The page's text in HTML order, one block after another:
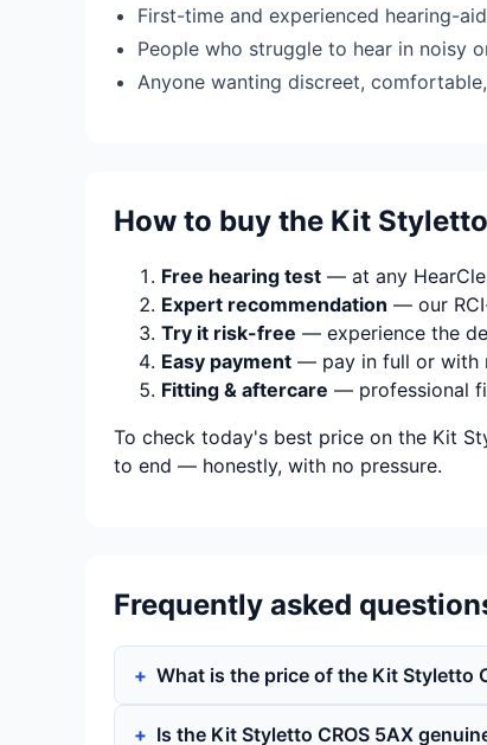
First-time and experienced hearing-
People who struggle to hear in noisy
Anyone wanting discreet,
How to buy the Kit
Free hearing test — at any
Expert recommendation — our
Try it risk-free — experience the
Easy payment — pay in full or with
Fitting & aftercare — professional
To check today's best price on the Kit
to end — honestly, with no pressure.
Frequently asked
What is the price of the Kit Styletto
Is the Kit Styletto CROS 5AX